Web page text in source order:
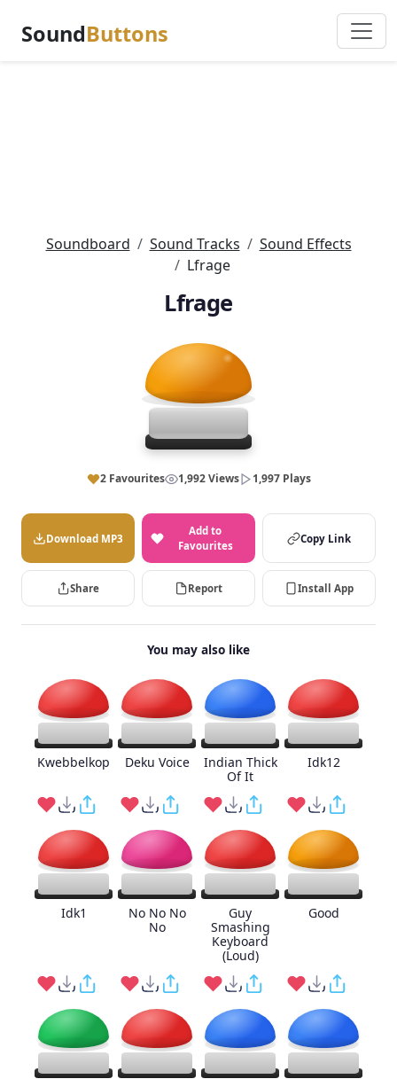
SoundButtons
Soundboard Sound Tracks
Sound Effects
Lfrage
Lfrage
2 Favourites 1,992 Views 1,997 Plays
Download MP3
Add to
Favourites
Copy Link
Share Report Install App
You may also like
Kwebbelkop Deku Voice
Indian Thick
Of It
Idk12
Idk1
No No No
No
Guy
Smashing
Keyboard
(Loud)
Good